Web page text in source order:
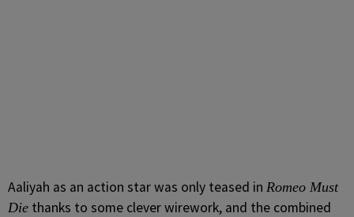
Aaliyah as an action star was only teased in Romeo Must
Die thanks to some clever wirework, and the combined